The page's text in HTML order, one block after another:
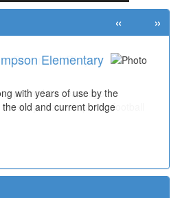
Elementary
with years of use by the
old and current bridge
« »